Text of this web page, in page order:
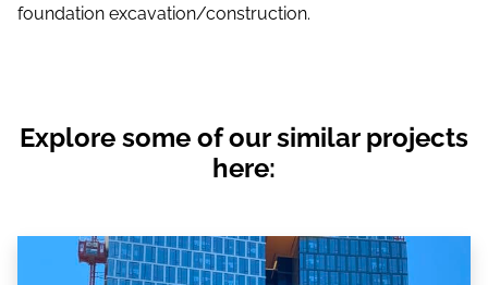
foundation excavation/construction.
Explore some of our similar projects
here: